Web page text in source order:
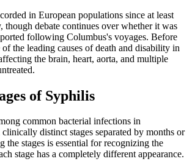
in European populations since at least
though debate continues over whether it was
following Columbus's voyages. Before
the leading causes of death and disability in
the brain, heart, aorta, and multiple
of Syphilis
common bacterial infections in
distinct stages separated by months or
the stages is essential for recognizing the
stage has a completely different appearance.